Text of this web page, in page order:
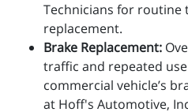
Technicians for
replacement.
Brake Replacement:
traffic and repeated
commercial vehicle’s
at Hoff's Automotive,